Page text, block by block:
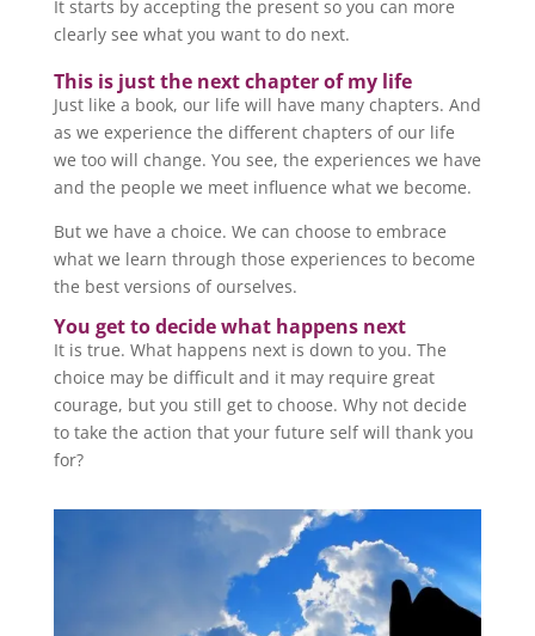
It starts by accepting the present so you can more
clearly see what you want to do next.
This is just the next chapter of my life
Just like a book, our life will have many chapters. And
as we experience the different chapters of our life
we too will change. You see, the experiences we have
and the people we meet influence what we become.
But we have a choice. We can choose to embrace
what we learn through those experiences to become
the best versions of ourselves.
You get to decide what happens next
It is true. What happens next is down to you. The
choice may be difficult and it may require great
courage, but you still get to choose. Why not decide
to take the action that your future self will thank you
for?